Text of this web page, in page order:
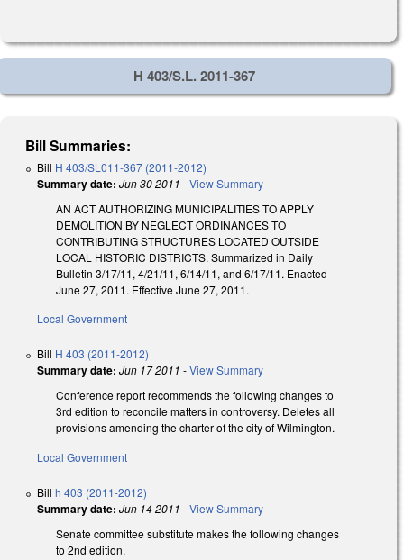
H 403/S.L. 2011-367
Bill Summaries:
Bill H 403/SL011-367 (2011-2012)
Summary date: Jun 30 2011 -View Summary
AN ACT AUTHORIZING MUNICIPALITIES TO APPLY
DEMOLITION BY NEGLECT ORDINANCES TO
CONTRIBUTING STRUCTURES LOCATED OUTSIDE
LOCAL HISTORIC DISTRICTS. Summarized in Daily
Bulletin 3/17/11, 4/21/11, 6/14/11, and 6/17/11. Enacted
June 27, 2011. Effective June 27, 2011.
Local Government
Bill H 403 (2011-2012)
Summary date: Jun 17 2011 -View Summary
Conference report recommends the following changes to
3rd edition to reconcile matters in controversy. Deletes all
provisions amending the charter of the city of Wilmington.
Local Government
Bill h 403 (2011-2012)
Summary date: Jun 14 2011 -View Summary
Senate committee substitute makes the following changes
to 2nd edition.